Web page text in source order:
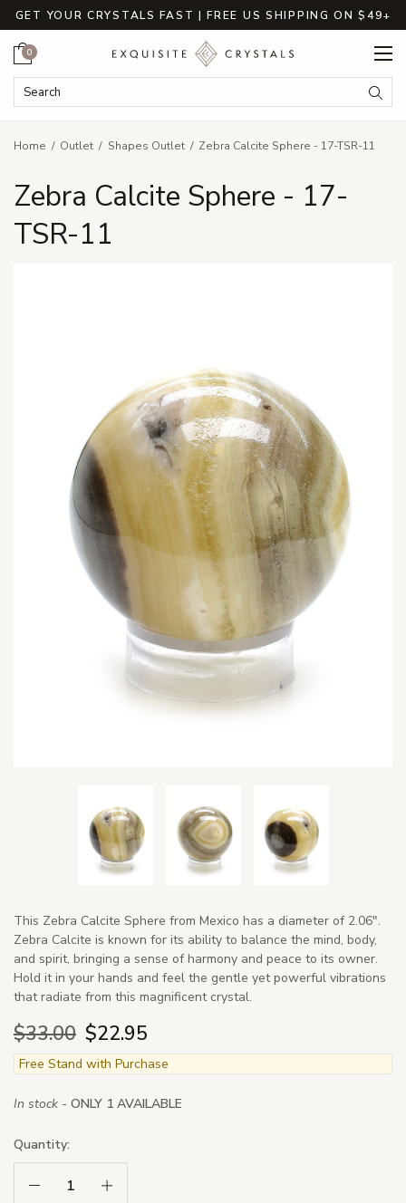
GET YOUR CRYSTALS FAST | FREE US SHIPPING ON $49+
Search Keyword:
Cart
0
Home Outlet Shapes Outlet Zebra Calcite Sphere - 17-TSR-11
Zebra Calcite Sphere - 17-
TSR-11
This Zebra Calcite Sphere from Mexico has a diameter of 2.06".
Zebra Calcite is known for its ability to balance the mind, body,
and spirit, bringing a sense of harmony and peace to its owner.
Hold it in your hands and feel the gentle yet powerful vibrations
that radiate from this magnificent crystal.
$33.00 $22.95
Free Stand with Purchase
In stock - ONLY 1 AVAILABLE
Quantity:
Decrease Quantity:Increase Quantity: